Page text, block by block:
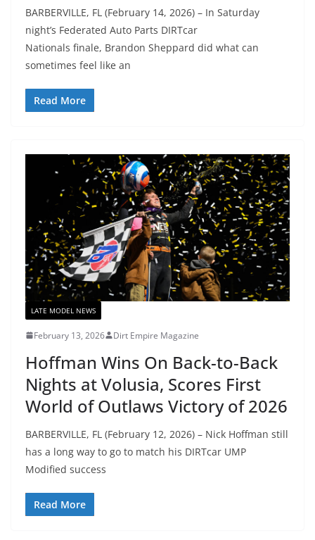
BARBERVILLE, FL (February 14, 2026) – In Saturday
night’s Federated Auto Parts DIRTcar
Nationals finale, Brandon Sheppard did what can
sometimes feel like an
Read More
LATE MODEL NEWS
February 13, 2026 Dirt Empire Magazine
Hoffman Wins On Back-to-Back
Nights at Volusia, Scores First
World of Outlaws Victory of 2026
BARBERVILLE, FL (February 12, 2026) – Nick Hoffman still
has a long way to go to match his DIRTcar UMP
Modified success
Read More